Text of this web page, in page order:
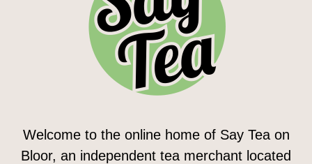
Welcome to the online home of Say Tea on
Bloor, an independent tea merchant located